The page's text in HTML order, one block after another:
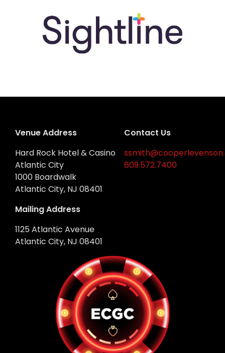
Venue Address
Hard Rock Hotel & Casino
Atlantic City
1000 Boardwalk
Atlantic City, NJ 08401
Mailing Address
1125 Atlantic Avenue
Atlantic City, NJ 08401
Contact Us
609.572.7400